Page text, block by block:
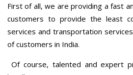
First of all, we are providing a fast
customers to provide the least
services and transportation
of customers in India.
Of course, talented and expert